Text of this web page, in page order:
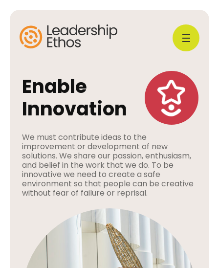
Enable
Innovation
We must contribute ideas to the
improvement or development of new
solutions. We share our passion, enthusiasm,
and belief in the work that we do. To be
innovative we need to create a safe
environment so that people can be creative
without fear of failure or reprisal.